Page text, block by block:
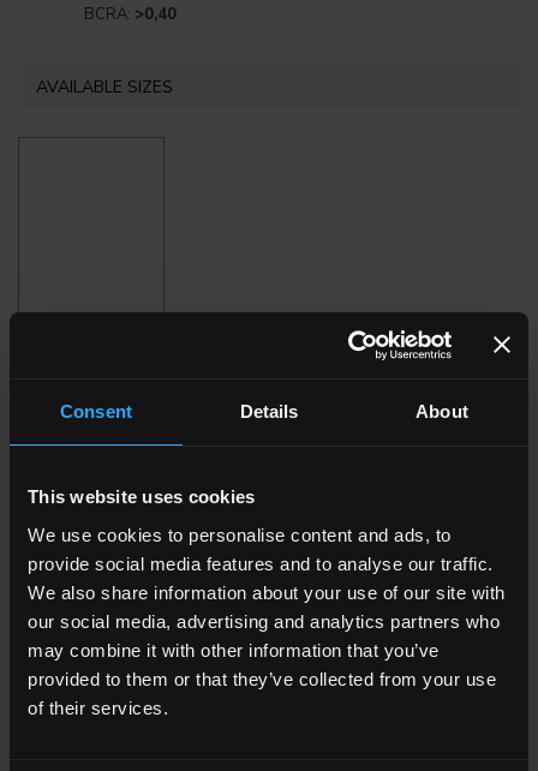
Consent Details About
This website uses cookies
We use cookies to personalise content and ads, to
provide social media features and to analyse our traffic.
We also share information about your use of our site with
our social media, advertising and analytics partners who
may combine it with other information that you’ve
provided to them or that they’ve collected from your use
of their services.
BCRA: >0,40
AVAILABLE SIZES
120x278 . 48"x109 1/2"
80x80 . 32"x32" 60x120 . 24"x48"